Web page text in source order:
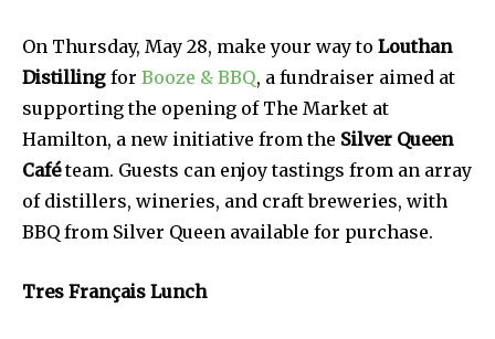
On Thursday, May 28, make your way to Louthan
Distilling for Booze & BBQ, a fundraiser aimed at
supporting the opening of The Market at
Hamilton, a new initiative from the Silver Queen
Caféteam. Guests can enjoy tastings from an array
of distillers, wineries, and craft breweries, with
BBQ from Silver Queen available for purchase.
Tres Français Lunch